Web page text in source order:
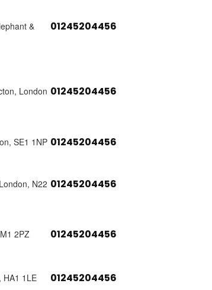
&
01245204456
London 01245204456
SE1 1NP 01245204456
N22 01245204456
2PZ 01245204456
HA1 1LE 01245204456